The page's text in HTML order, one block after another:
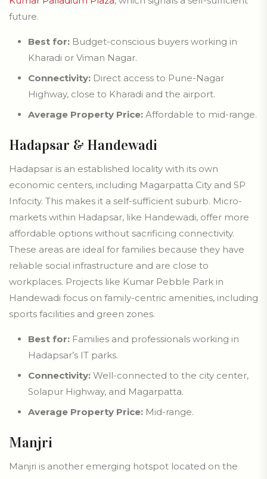
future.
Best for: Budget-conscious buyers working in
Kharadi or Viman Nagar.
Connectivity: Direct access to Pune-Nagar
Highway, close to Kharadi and the airport.
Average Property Price: Affordable to mid-range.
Hadapsar & Handewadi
Hadapsar is an established locality with its own
economic centers, including Magarpatta City and SP
Infocity. This makes it a self-sufficient suburb. Micro-
markets within Hadapsar, like Handewadi, offer more
affordable options without sacrificing connectivity.
These areas are ideal for families because they have
reliable social infrastructure and are close to
workplaces. Projects like Kumar Pebble Park in
Handewadi focus on family-centric amenities, including
sports facilities and green zones.
Best for: Families and professionals working in
Hadapsar’s IT parks.
Connectivity: Well-connected to the city center,
Solapur Highway, and Magarpatta.
Average Property Price: Mid-range.
Manjri
Manjri is another emerging hotspot located on the